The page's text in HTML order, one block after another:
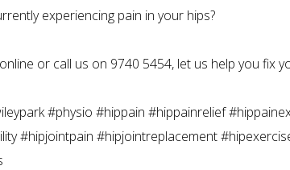
experiencing pain in your hips?
or call us on 9740 5454, let us help you fix
#physio #hippain #hippainrelief
#hipjointpain #hipjointreplacement